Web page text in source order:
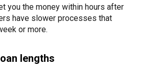
you the money within hours after
have slower processes that
or more.
lengths